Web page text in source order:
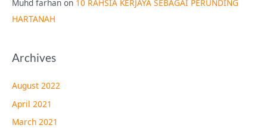
Muhd farhan on 10 RAHSIA KERJAYA SEBAGAI PERUNDING
HARTANAH
Archives
August 2022
April 2021
March 2021